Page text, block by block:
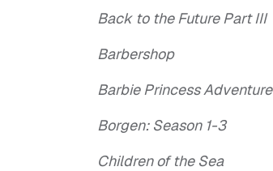
Back to the Future Part III
Barbershop
Barbie Princess Adventure
Borgen: Season 1-3
Children of the Sea